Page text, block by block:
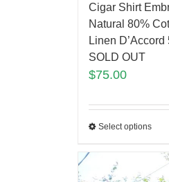
Cigar Shirt
Natural 80%
Linen D’Accord
SOLD OUT
$75.00
Select options